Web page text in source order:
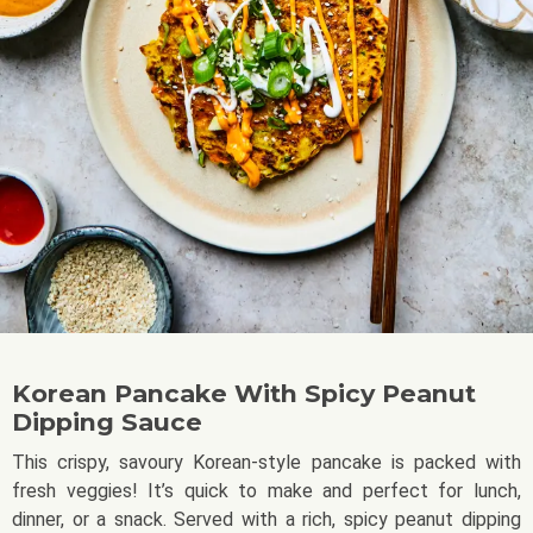
Korean Pancake With Spicy Peanut
Dipping Sauce
This crispy, savoury Korean-style pancake is packed with
fresh veggies! It’s quick to make and perfect for lunch,
dinner, or a snack. Served with a rich, spicy peanut dipping